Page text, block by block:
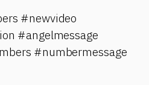
#newvideo
#angelmessage
#numbermessage